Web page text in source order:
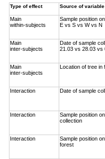
Type of effect Source of variable
Main
within-subjects
Sample position
E vs S vs W vs N
Main
inter-subjects
Date of sample
21.03 vs 28.03 vs
Main
inter-subjects
Location of tree
Interaction
Date of sample
Interaction
Sample position
collection
Interaction
Sample position
forest